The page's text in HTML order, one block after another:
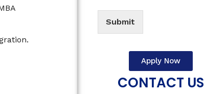
Submit
Apply Now
CONTACT US